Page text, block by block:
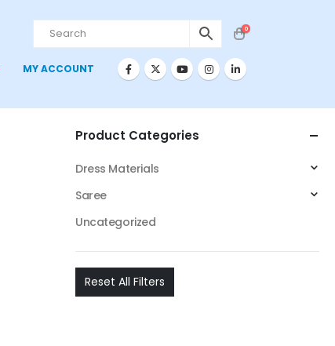
0
MY ACCOUNT
Product Categories
Dress Materials
Saree
Uncategorized
Reset All Filters